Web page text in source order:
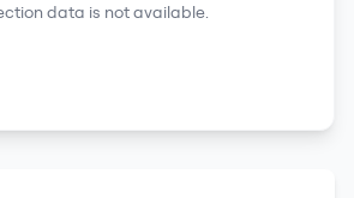
data is not available.